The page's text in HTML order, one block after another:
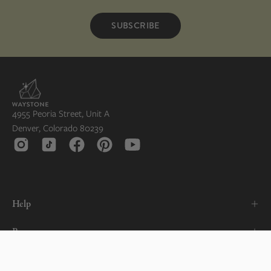
SUBSCRIBE
4955 Peoria Street, Unit A
Denver, Colorado 80239
Help
Resources